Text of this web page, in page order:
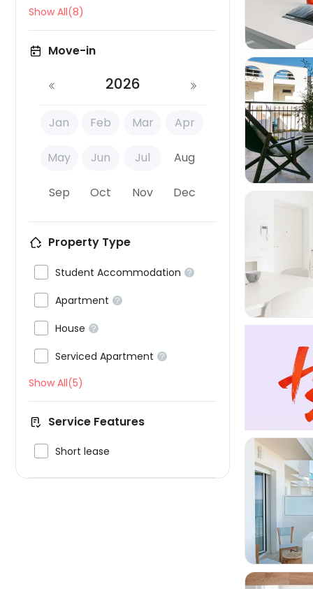
Show All(8)
Move-in
2026
Jan Feb Mar Apr
May Jun Jul Aug
Sep Oct Nov Dec
Property Type
Student Accommodation 
Apartment 
House 
Serviced Apartment 
Show All(5)
Service Features
Short lease